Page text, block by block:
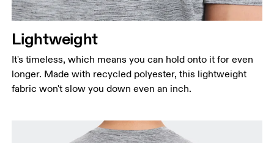
Lightweight
It's timeless, which means you can hold onto it for even
longer. Made with recycled polyester, this lightweight
fabric won't slow you down even an inch.